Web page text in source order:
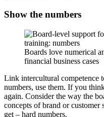
Show the numbers
Boards love numerical
financial business cases
Link intercultural competence
numbers, use them. If you
again. Consider the way the
concepts of brand or customer
get – hard numbers.